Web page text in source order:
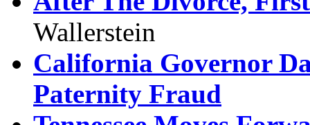
Wallerstein
California Governor
Paternity Fraud